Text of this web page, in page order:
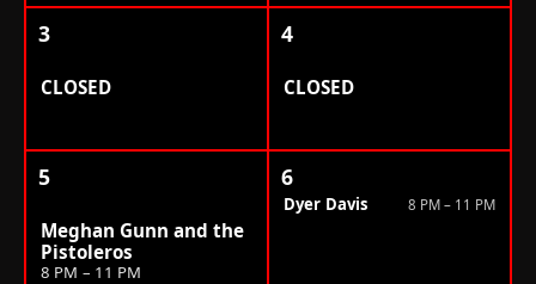
3
CLOSED
4
CLOSED
5
Meghan Gunn and the
Pistoleros
8 PM – 11 PM
6
Dyer Davis 8 PM – 11 PM